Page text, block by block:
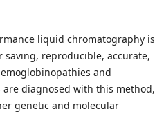
liquid chromatography is
saving, reproducible, accurate,
and
diagnosed with this method,
genetic and molecular